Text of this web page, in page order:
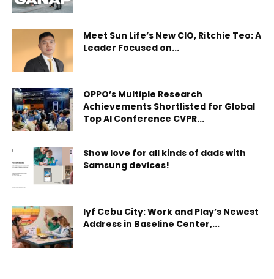
Meet Sun Life’s New CIO, Ritchie Teo: A
Leader Focused on...
OPPO’s Multiple Research
Achievements Shortlisted for Global
Top AI Conference CVPR...
Show love for all kinds of dads with
Samsung devices!
lyf Cebu City: Work and Play’s Newest
Address in Baseline Center,...